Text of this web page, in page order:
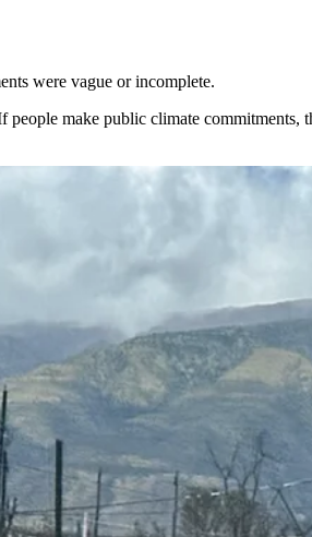
were vague or incomplete.
make public climate commitments,